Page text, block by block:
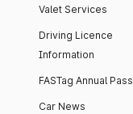
Valet Services
Driving Licence
Information
FASTag Annual Pass
Car News